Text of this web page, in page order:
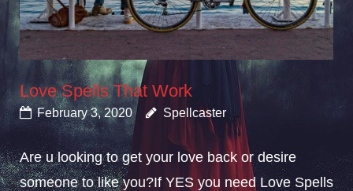
Love Spells That Work
February 3, 2020 Spellcaster
Are u looking to get your love back or desire
someone to like you?If YES you need Love Spells